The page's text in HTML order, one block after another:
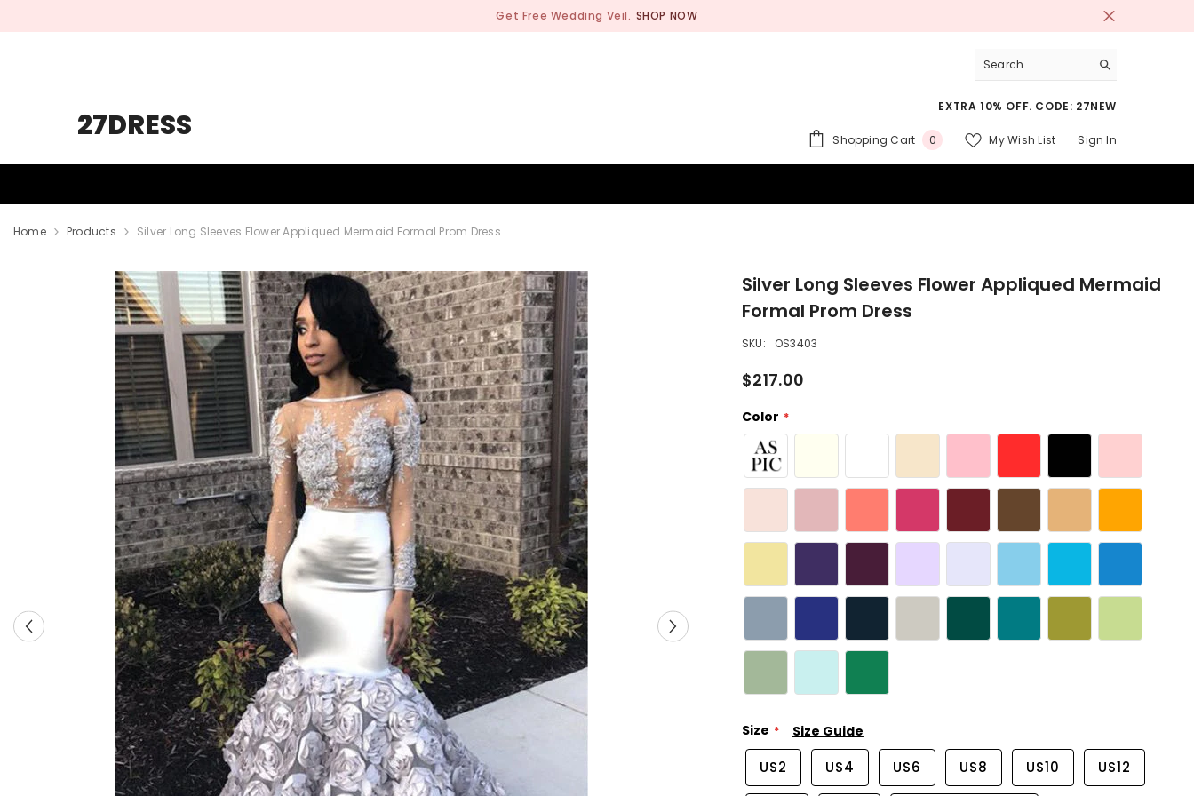
Get Free Wedding Veil. SHOP NOW
27DRESS
EXTRA 10% OFF. CODE: 27NEW
Shopping Cart 00
My Wish List Sign In
Home Products Silver Long Sleeves Flower Appliqued Mermaid Formal Prom Dress
Silver Long Sleeves Flower Appliqued Mermaid
Formal Prom Dress
SKU: OS3403
$217.00
Color
Size Size Guide
US2 US4 US6 US8 US10 US12